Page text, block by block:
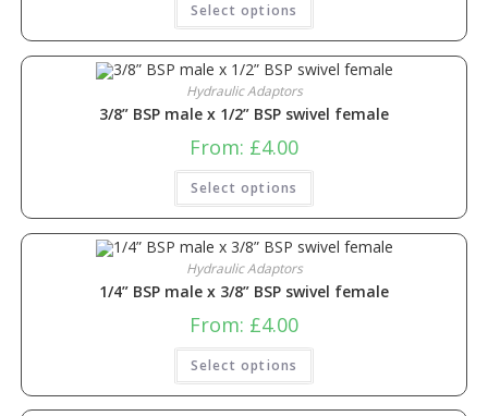
Select options
Hydraulic Adaptors
3/8” BSP male x 1/2” BSP swivel female
From: £4.00
Select options
Hydraulic Adaptors
1/4” BSP male x 3/8” BSP swivel female
From: £4.00
Select options